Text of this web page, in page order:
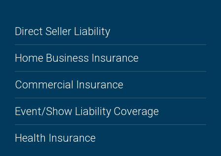
Direct Seller Liability
Home Business Insurance
Commercial Insurance
Event/Show Liability Coverage
Health Insurance